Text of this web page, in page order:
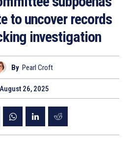
to uncover records
investigation
By Pearl Croft
August 26, 2025